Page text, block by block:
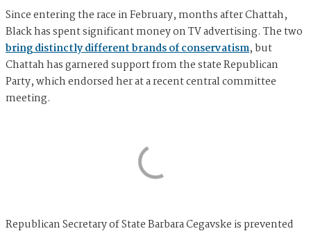
Since entering the race in February, months after Chattah,
Black has spent significant money on TV advertising. The two
bring distinctly different brands of conservatism, but
Chattah has garnered support from the state Republican
Party, which endorsed her at a recent central committee
meeting.
Republican Secretary of State Barbara Cegavske is prevented